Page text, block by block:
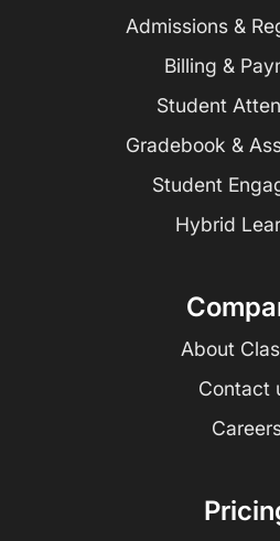
Admissions &
Billing &
Student
Gradebook &
Student
Hybrid
About
Contact